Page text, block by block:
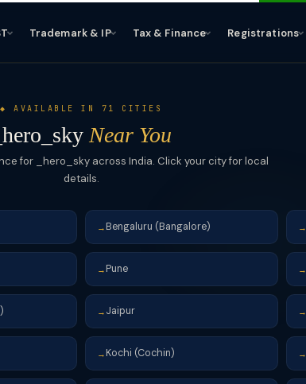
Trademark & IP Tax & Finance Registrations
◆ AVAILABLE IN 71 CITIES
_hero_sky Near You
for _hero_sky across India. Click your city for local
details.
→ Bengaluru (Bangalore) →
→ Pune →
→ Jaipur →
→ Kochi (Cochin) →